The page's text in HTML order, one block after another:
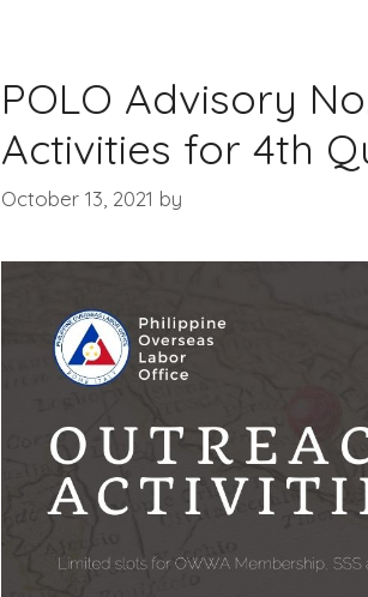
POLO Advisory
Activities for 4th
October 13, 2021 by